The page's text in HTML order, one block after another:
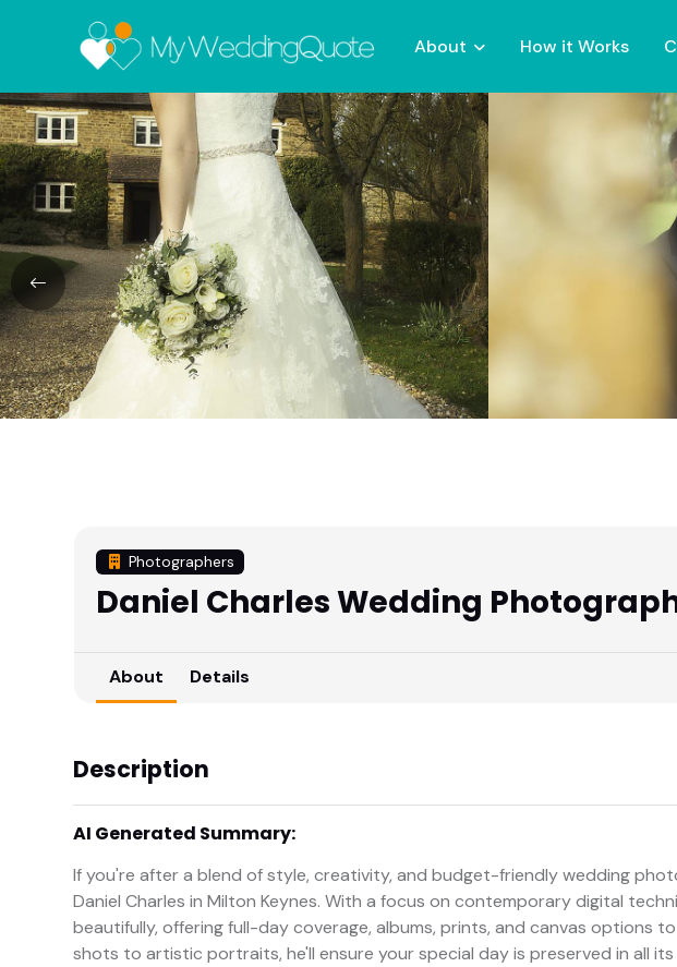
About How it Works
Photographers
Daniel Charles Wedding
About Details
Description
AI Generated Summary:
If you're after a blend of style, creativity, and budget-friendly wedding
Daniel Charles in Milton Keynes. With a focus on contemporary digital
beautifully, offering full-day coverage, albums, prints, and canvas options
shots to artistic portraits, he'll ensure your special day is preserved in all its